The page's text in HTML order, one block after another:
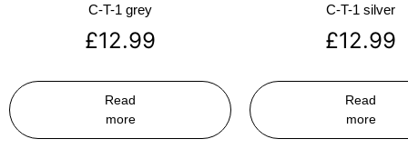
C-T-1 grey
£12.99
Read
more
C-T-1 silver
£12.99
Read
more